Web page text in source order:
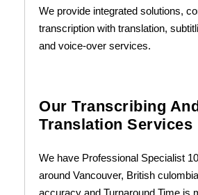
We provide integrated solutions,
transcription with translation,
and voice-over services.
Our Transcribing
Translation Services
We have Professional Specialist
around Vancouver, British
accuracy and Turnaround Time is